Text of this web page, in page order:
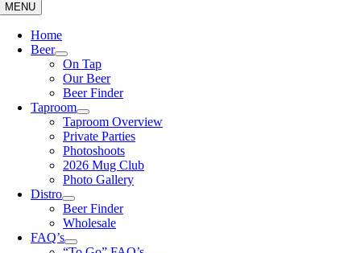
MENU
Home
Beer
On Tap
Our Beer
Beer Finder
Taproom
Taproom Overview
Private Parties
Photoshoots
2026 Mug Club
Photo Gallery
Distro
Beer Finder
Wholesale
FAQ’s